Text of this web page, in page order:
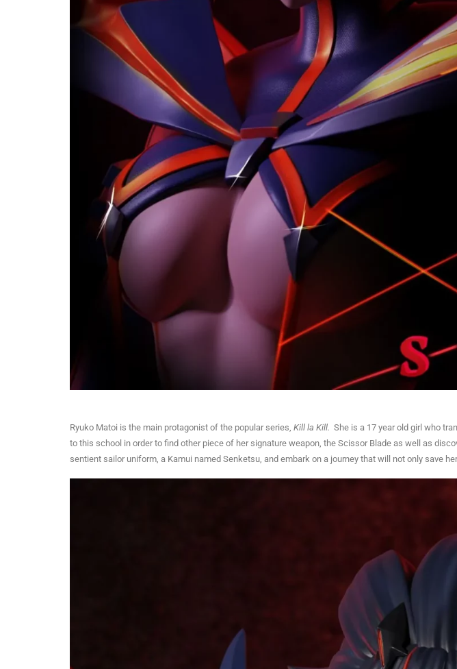
Ryuko Matoi is the main protagonist of the popular series, Kill la Kill. She is a 17 year old girl who
to this school in order to find other piece of her signature weapon, the Scissor Blade as well as
sentient sailor uniform, a Kamui named Senketsu, and embark on a journey that will not only save